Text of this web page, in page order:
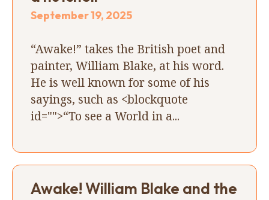
September 19, 2025
“Awake!” takes the British poet and
painter, William Blake, at his word.
He is well known for some of his
sayings, such as <blockquote
id="">“To see a World in a...
Awake! William Blake and the